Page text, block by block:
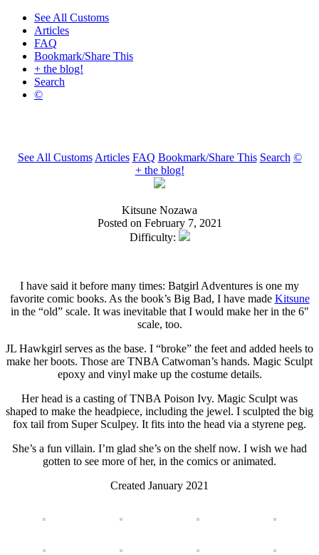
See All Customs
Articles
FAQ
Bookmark/Share This
+ the blog!
Search
©
See All Customs Articles FAQ Bookmark/Share This Search ©
+ the blog!
Kitsune Nozawa
Posted on February 7, 2021
Difficulty:
I have said it before many times: Batgirl Adventures is one my
favorite comic books. As the book’s Big Bad, I have made Kitsune
in the “old” scale. It was inevitable that I would make her in the 6″
scale, too.
JL Hawkgirl serves as the base. I “broke” the feet and added heels to
make her boots. Those are TNBA Catwoman’s hands. Magic Sculpt
epoxy and vinyl make up the costume details.
Her head is a casting of TNBA Poison Ivy. Magic Sculpt was
shaped to make the headpiece, including the jewel. I sculpted the big
fox tail from Super Sculpey. It fits into the head via a styrene peg.
She’s a fun villain. I’m glad she’s on the shelf now. I wish we had
gotten to see more of her, in the comics or animated.
Created January 2021